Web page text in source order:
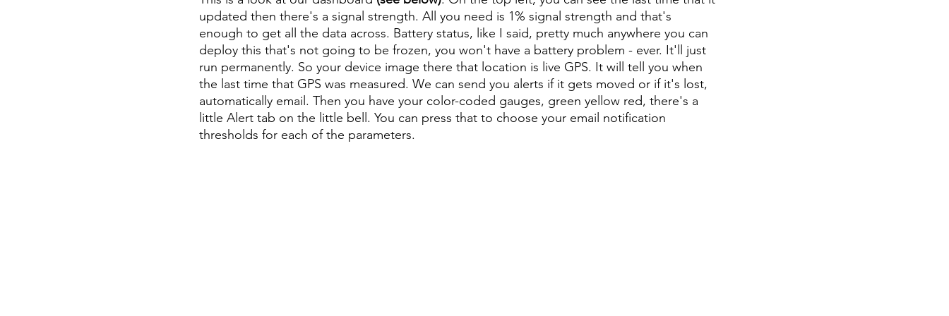
updated then there's a signal strength. All you need is 1% signal strength and that's
enough to get all the data across. Battery status, like I said, pretty much anywhere you can
deploy this that's not going to be frozen, you won't have a battery problem - ever. It'll just
run permanently. So your device image there that location is live GPS. It will tell you when
the last time that GPS was measured. We can send you alerts if it gets moved or if it's lost,
automatically email. Then you have your color-coded gauges, green yellow red, there's a
little Alert tab on the little bell. You can press that to choose your email notification
thresholds for each of the parameters.